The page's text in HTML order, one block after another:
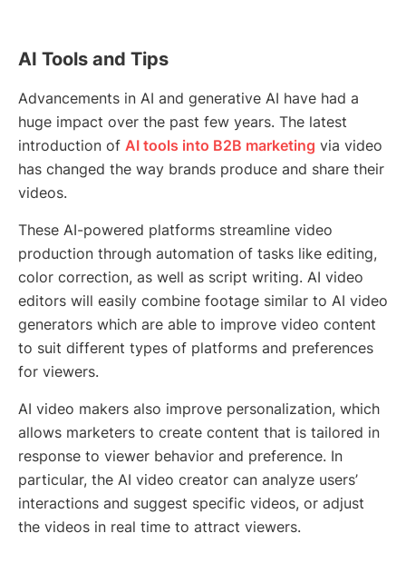
AI Tools and Tips
Advancements in AI and generative AI have had a
huge impact over the past few years. The latest
introduction of AI tools into B2B marketing via video
has changed the way brands produce and share their
videos.
These AI-powered platforms streamline video
production through automation of tasks like editing,
color correction, as well as script writing. AI video
editors will easily combine footage similar to AI video
generators which are able to improve video content
to suit different types of platforms and preferences
for viewers.
AI video makers also improve personalization, which
allows marketers to create content that is tailored in
response to viewer behavior and preference. In
particular, the AI video creator can analyze users’
interactions and suggest specific videos, or adjust
the videos in real time to attract viewers.